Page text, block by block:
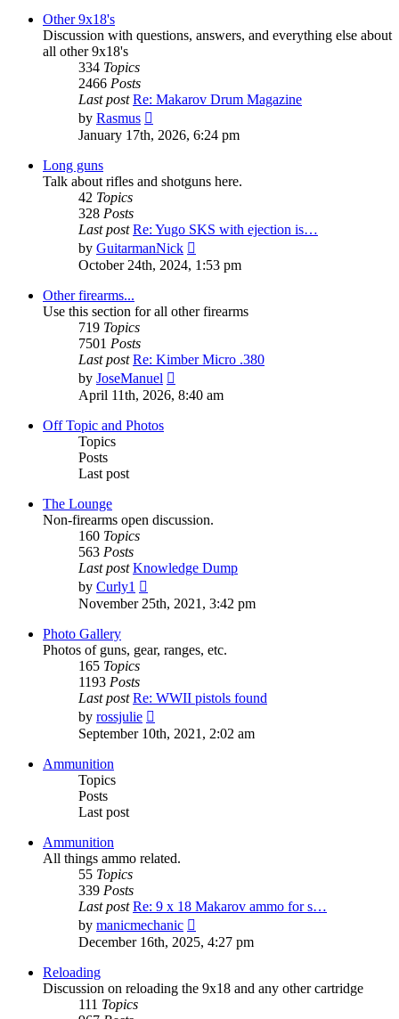
Other 9x18's
Discussion with questions, answers, and everything else about
all other 9x18's
334 Topics
2466 Posts
Last post Re: Makarov Drum Magazine
by Rasmus
the
January 17th, 2026, 6:24 pm
Long guns
Talk about rifles and shotguns here.
42 Topics
328 Posts
Last post Re: Yugo SKS with ejection is…
by GuitarmanNick
the
October 24th, 2024, 1:53 pm
Other firearms...
Use this section for all other firearms
719 Topics
7501 Posts
Last post Re: Kimber Micro .380
by JoseManuel
the
April 11th, 2026, 8:40 am
Off Topic and Photos
Topics
Posts
Last post
The Lounge
Non-firearms open discussion.
160 Topics
563 Posts
Last post Knowledge Dump
by Curly1
the
latest
November 25th, 2021, 3:42 pm
Photo Gallery
Photos of guns, gear, ranges, etc.
165 Topics
1193 Posts
Last post Re: WWII pistols found
by rossjulie
the
latest
September 10th, 2021, 2:02 am
Ammunition
Topics
Posts
Last post
Ammunition
All things ammo related.
55 Topics
339 Posts
Last post Re: 9 x 18 Makarov ammo for s…
by manicmechanic
the
latest
December 16th, 2025, 4:27 pm
Reloading
Discussion on reloading the 9x18 and any other cartridge
111 Topics